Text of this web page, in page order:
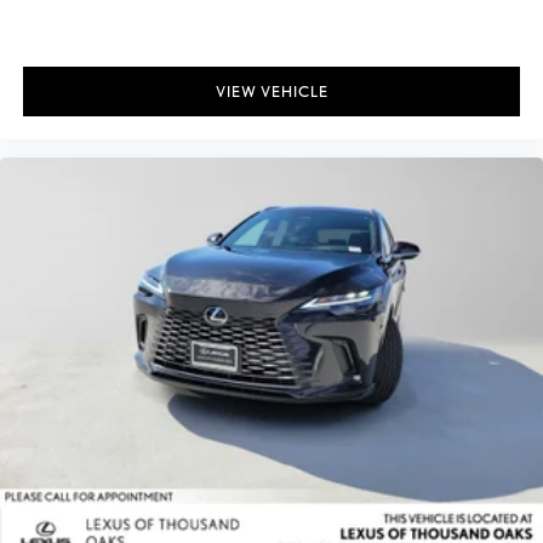
VIEW VEHICLE